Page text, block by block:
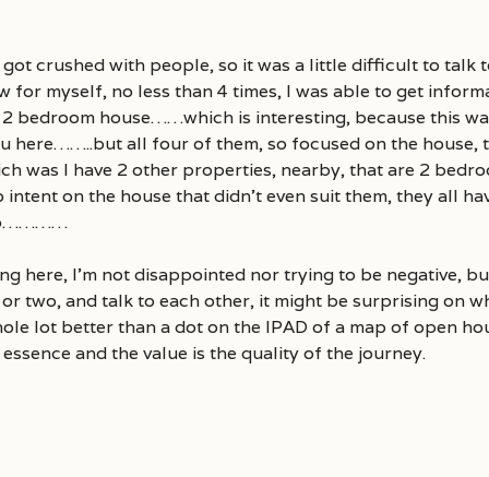
crushed with people, so it was a little difficult to talk
for myself, no less than 4 times, I was able to get
bedroom house……which is interesting, because this
here……..but all four of them, so focused on the house,
was I have 2 other properties, nearby, that are 2
on the house that didn’t even suit them, they all
here, I’m not disappointed nor trying to be negative,
two, and talk to each other, it might be surprising on
lot better than a dot on the IPAD of a map of open
and the value is the quality of the journey.